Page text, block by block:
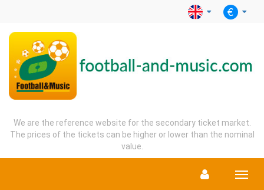
We are the reference website for the secondary ticket market.
The prices of the tickets can be higher or lower than the nominal
value.
Menu